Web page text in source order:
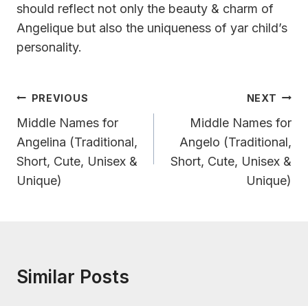
should reflect not only the beauty & charm of
Angelique but also the uniqueness of yar child’s
personality.
Post
Navigation
PREVIOUS
Middle Names for
Angelina (Traditional,
Short, Cute, Unisex &
Unique)
NEXT
Middle Names for
Angelo (Traditional,
Short, Cute, Unisex &
Unique)
Similar Posts